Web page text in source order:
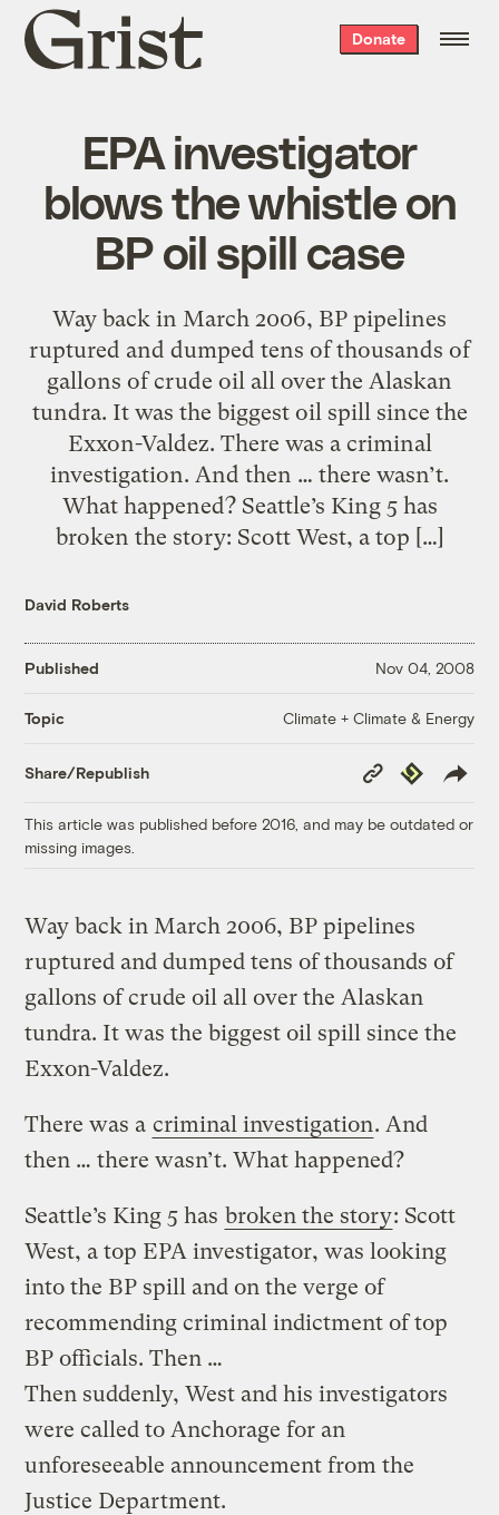
Grist
home
Donate
EPA investigator
blows the whistle on
BP oil spill case
Way back in March 2006, BP pipelines
ruptured and dumped tens of thousands of
gallons of crude oil all over the Alaskan
tundra. It was the biggest oil spill since the
Exxon-Valdez. There was a criminal
investigation. And then … there wasn’t.
What happened? Seattle’s King 5 has
broken the story: Scott West, a top […]
David Roberts
Published Nov 04, 2008
Topic Climate + Climate & Energy
Share/Republish
Copy
Link
Republish
This article was published before 2016, and may be outdated or
missing images.
Way back in March 2006, BP pipelines
ruptured and dumped tens of thousands of
gallons of crude oil all over the Alaskan
tundra. It was the biggest oil spill since the
Exxon-Valdez.
There was a criminal investigation. And
then … there wasn’t. What happened?
Seattle’s King 5 has broken the story: Scott
West, a top EPA investigator, was looking
into the BP spill and on the verge of
recommending criminal indictment of top
BP officials. Then …
Then suddenly, West and his investigators
were called to Anchorage for an
unforeseeable announcement from the
Justice Department.